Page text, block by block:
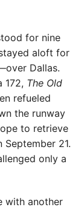
for nine
aloft for
Dallas.
172, The Old
refueled
the runway
to retrieve
September 21.
only a
with another